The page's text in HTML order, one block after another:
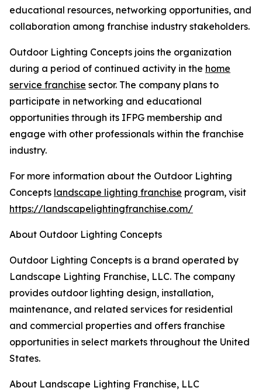
educational resources, networking opportunities, and
collaboration among franchise industry stakeholders.
Outdoor Lighting Concepts joins the organization
during a period of continued activity in the home
service franchise sector. The company plans to
participate in networking and educational
opportunities through its IFPG membership and
engage with other professionals within the franchise
industry.
For more information about the Outdoor Lighting
Concepts landscape lighting franchise program, visit
https://landscapelightingfranchise.com/
About Outdoor Lighting Concepts
Outdoor Lighting Concepts is a brand operated by
Landscape Lighting Franchise, LLC. The company
provides outdoor lighting design, installation,
maintenance, and related services for residential
and commercial properties and offers franchise
opportunities in select markets throughout the United
States.
About Landscape Lighting Franchise, LLC